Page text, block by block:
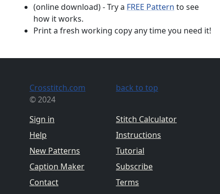
(online download) - Try a FREE Pattern to see
how it works.
Print a fresh working copy any time you need it!
Crosstitch.com
© 2024
Sign in
Help
New Patterns
Caption Maker
Contact
back to top
Stitch Calculator
Instructions
Tutorial
Subscribe
Terms